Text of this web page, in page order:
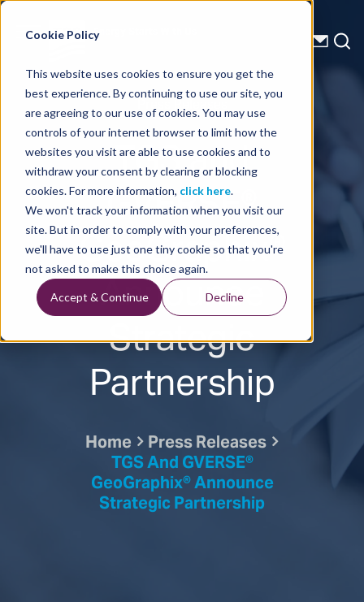
Cookie Policy
This website uses cookies to ensure you get the
best experience. By continuing to use our site, you
are agreeing to our use of cookies. You may use
controls of your internet browser to limit how the
websites you visit are able to use cookies and to
withdraw your consent by clearing or blocking
cookies. For more information, click here.
We won't track your information when you visit our
site. But in order to comply with your preferences,
we'll have to use just one tiny cookie so that you're
not asked to make this choice again.
Accept & Continue Decline
Energy Starts With Us
Press Releases
TGS and
GVERSE®
GeoGraphix®
Announce
Strategic
Partnership
Home Press Releases
TGS And GVERSE®
GeoGraphix® Announce
Strategic Partnership